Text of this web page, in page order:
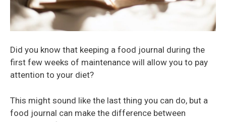
Did you know that keeping a food journal during the
first few weeks of maintenance will allow you to pay
attention to your diet?
This might sound like the last thing you can do, but a
food journal can make the difference between